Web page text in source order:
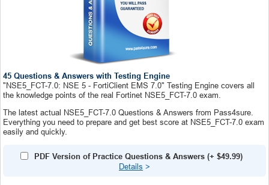
45 Questions & Answers with Testing Engine
"NSE5_FCT-7.0: NSE 5 - FortiClient EMS 7.0" Testing Engine covers all
the knowledge points of the real Fortinet NSE5_FCT-7.0 exam.
The latest actual NSE5_FCT-7.0 Questions & Answers from Pass4sure.
Everything you need to prepare and get best score at NSE5_FCT-7.0 exam
easily and quickly.
PDF Version of Practice Questions & Answers (+ $49.99)
Details >